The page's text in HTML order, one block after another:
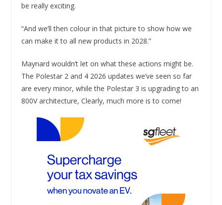
be really exciting.
“And we’ll then colour in that picture to show how we
can make it to all new products in 2028.”
Maynard wouldn’t let on what these actions might be.
The Polestar 2 and 4 2026 updates we’ve seen so far
are every minor, while the Polestar 3 is upgrading to an
800V architecture, Clearly, much more is to come!